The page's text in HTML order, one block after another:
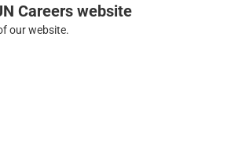
Careers website
our website.